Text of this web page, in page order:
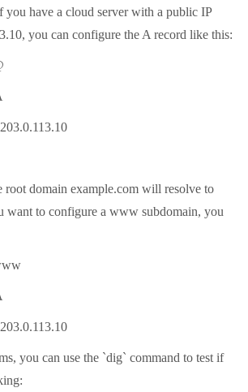
have a cloud server with a public IP
you can configure the A record like this:
domain example.com will resolve to
want to configure a www subdomain, you
you can use the `dig` command to test if